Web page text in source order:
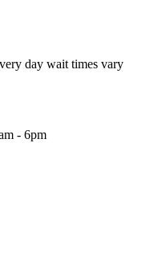
day wait times vary
- 6pm